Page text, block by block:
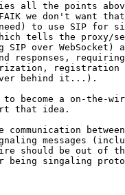
all the points
we don't want
to use SIP for
tells the proxy/
over WebSocket)
responses, requiring
behind it...).
become a on-the-
that idea.
messages
should be out of the
singaling